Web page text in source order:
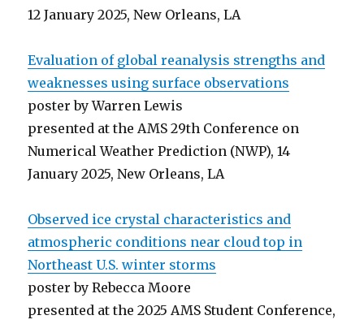
12 January 2025, New Orleans, LA
Evaluation of global reanalysis strengths and
weaknesses using surface observations
poster by Warren Lewis
presented at the AMS 29th Conference on
Numerical Weather Prediction (NWP), 14
January 2025, New Orleans, LA
Observed ice crystal characteristics and
atmospheric conditions near cloud top in
Northeast U.S. winter storms
poster by Rebecca Moore
presented at the 2025 AMS Student Conference,